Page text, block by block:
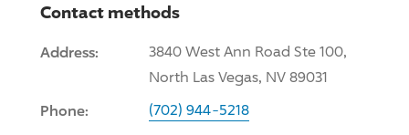
Contact methods
Address:
3840 West Ann Road Ste 100,
North Las Vegas, NV 89031
Phone: (702) 944-5218